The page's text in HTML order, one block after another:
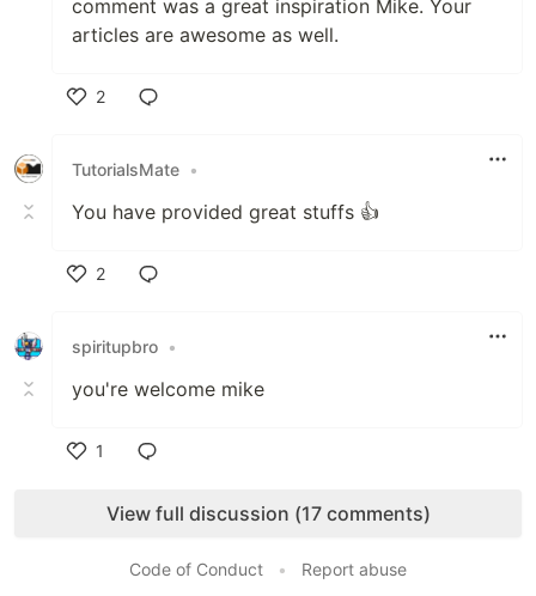
comment was a great inspiration Mike. Your
articles are awesome as well.
2
TutorialsMate •
You have provided great stuffs 👍
2
spiritupbro •
you're welcome mike
1
View full discussion (17 comments)
Code of Conduct • Report abuse